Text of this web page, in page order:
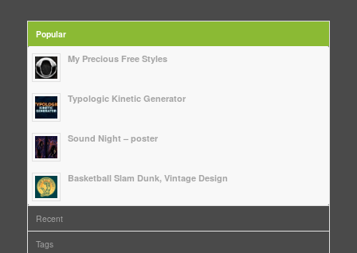
Popular
My Precious Free Styles
Typologic Kinetic Generator
Sound Night – poster
Basketball Slam Dunk, Vintage Design
Recent
Tags